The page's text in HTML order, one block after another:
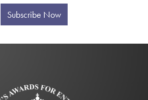
Subscribe Now